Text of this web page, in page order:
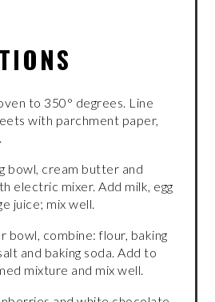
to 350° degrees. Line
with parchment paper,
bowl, cream butter and
electric mixer. Add milk, egg
juice; mix well.
bowl, combine: flour, baking
and baking soda. Add to
mixture and mix well.